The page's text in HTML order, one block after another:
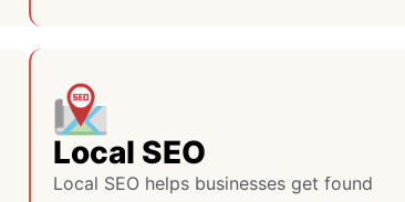
Local SEO
Local SEO helps businesses get found